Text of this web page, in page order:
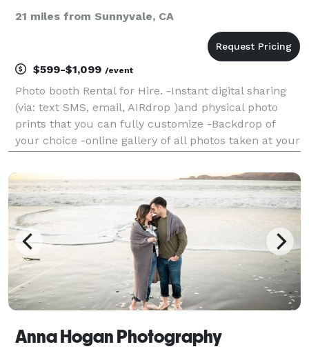
21 miles from Sunnyvale, CA
$599-$1,099 /event
Photo booth Rental for Hire. -Instant digital sharing
(via: text SMS, email, AIRdrop )and physical photo
prints that you can fully customize -Backdrop of
your choice -online gallery of all photos taken at your
engaging and friendly booth operator
Anna Hogan Photography